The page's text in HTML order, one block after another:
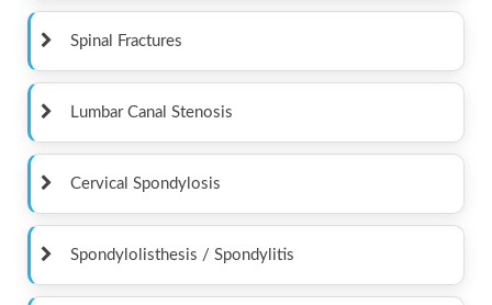
Spinal Fractures
Lumbar Canal Stenosis
Cervical Spondylosis
Spondylolisthesis / Spondylitis